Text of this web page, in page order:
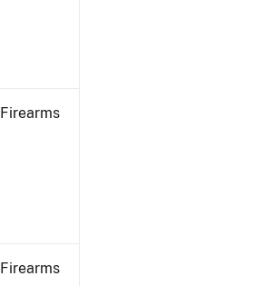
Firearms
Firearms